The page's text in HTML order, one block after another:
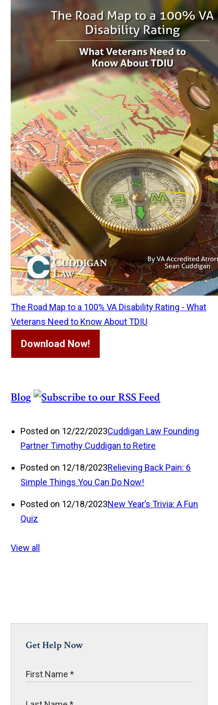
The Road Map to a 100% VA Disability Rating - What
Veterans Need to Know About TDIU
Download Now!
Blog
Posted on 12/22/2023Cuddigan Law Founding
Partner Timothy Cuddigan to Retire
Posted on 12/18/2023Relieving Back Pain: 6
Simple Things You Can Do Now!
Posted on 12/18/2023New Year’s Trivia: A Fun
Quiz
View all
Get Help Now